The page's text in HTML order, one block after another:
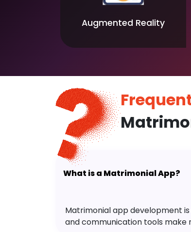
Augmented Reality
What is a Matrimonial App?
Matrimonial app development
and communication tools make